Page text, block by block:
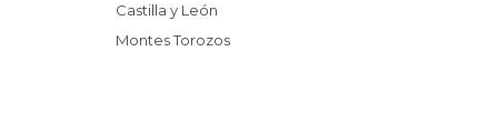
Castilla y León
Montes Torozos